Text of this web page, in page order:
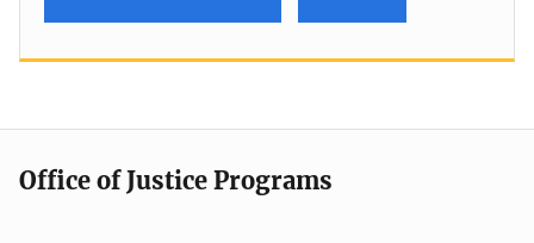
Office of Justice Programs